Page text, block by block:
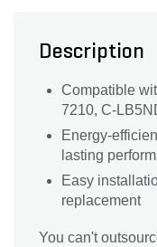
Description
Compatible
7210, C-
Energy-
lasting
Easy
replacement
You can't